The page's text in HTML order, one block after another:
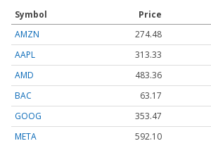
Symbol Price
AMZN
274.48
AAPL
313.33
AMD
483.36
BAC
63.17
GOOG
353.47
META
592.10